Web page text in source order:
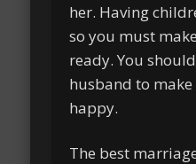
her. Having
so you must
ready. You
husband to
happy.
The best